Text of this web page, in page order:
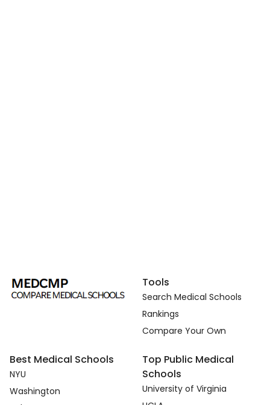
Tools
Search Medical Schools
Rankings
Compare Your Own
Best Medical Schools
NYU
Washington
Top Public Medical
Schools
University of Virginia